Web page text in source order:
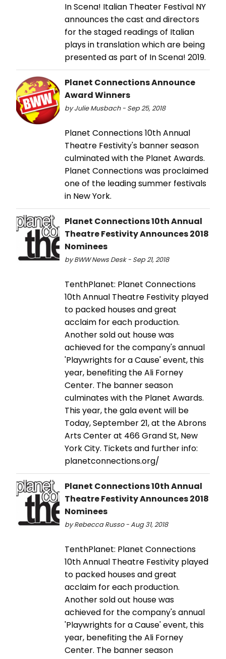
In Scena! Italian Theater Festival NY
announces the cast and directors
for the staged readings of Italian
plays in translation which are being
presented as part of In Scena! 2019.
Planet Connections Announce
Award Winners
by Julie Musbach - Sep 25, 2018
Planet Connections 10th Annual
Theatre Festivity's banner season
culminated with the Planet Awards.
Planet Connections was proclaimed
one of the leading summer festivals
in New York.
Planet Connections 10th Annual
Theatre Festivity Announces 2018
Nominees
by BWW News Desk - Sep 21, 2018
TenthPlanet: Planet Connections
10th Annual Theatre Festivity played
to packed houses and great
acclaim for each production.
Another sold out house was
achieved for the company's annual
'Playwrights for a Cause' event, this
year, benefiting the Ali Forney
Center. The banner season
culminates with the Planet Awards.
This year, the gala event will be
Today, September 21, at the Abrons
Arts Center at 466 Grand St, New
York City. Tickets and further info:
planetconnections.org/
Planet Connections 10th Annual
Theatre Festivity Announces 2018
Nominees
by Rebecca Russo - Aug 31, 2018
TenthPlanet: Planet Connections
10th Annual Theatre Festivity played
to packed houses and great
acclaim for each production.
Another sold out house was
achieved for the company's annual
'Playwrights for a Cause' event, this
year, benefiting the Ali Forney
Center. The banner season